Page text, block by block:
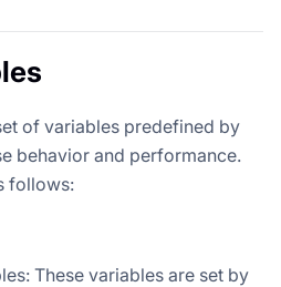
of variables predefined by
behavior and performance.
follows:
These variables are set by